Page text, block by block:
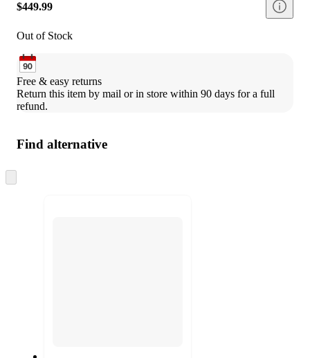
$449.99
Out of Stock
Free & easy returns
Return this item by mail or in store within 90 days for a full
refund.
Find alternative
to